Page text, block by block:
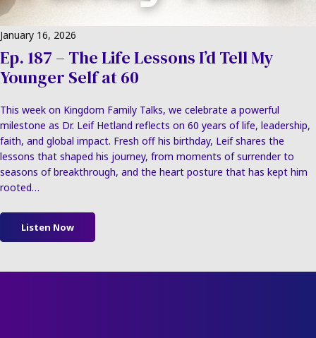
January 16, 2026
Ep. 187 – The Life Lessons I’d Tell My
Younger Self at 60
This week on Kingdom Family Talks, we celebrate a powerful
milestone as Dr. Leif Hetland reflects on 60 years of life, leadership,
faith, and global impact. Fresh off his birthday, Leif shares the
lessons that shaped his journey, from moments of surrender to
seasons of breakthrough, and the heart posture that has kept him
rooted…
Listen Now